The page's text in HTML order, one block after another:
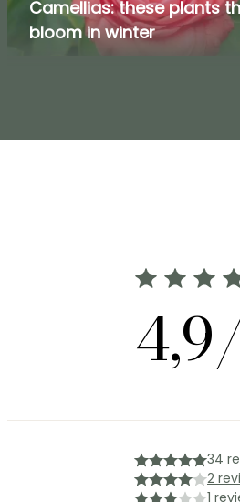
Camellias: these plants
bloom in winter
34
2
1